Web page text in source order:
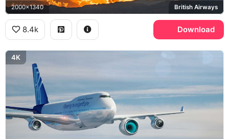
2000x1340 British Airways
8.4k Download
4K